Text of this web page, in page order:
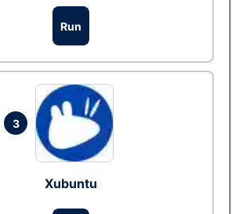
Run
3
Xubuntu